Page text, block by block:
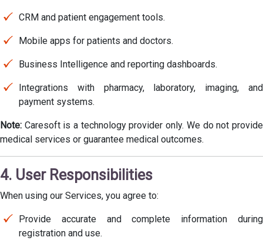
CRM and patient engagement tools.
Mobile apps for patients and doctors.
Business Intelligence and reporting dashboards.
Integrations with pharmacy, laboratory, imaging, and
payment systems.
Note: Caresoft is a technology provider only. We do not provide
medical services or guarantee medical outcomes.
4. User Responsibilities
When using our Services, you agree to:
Provide accurate and complete information during
registration and use.